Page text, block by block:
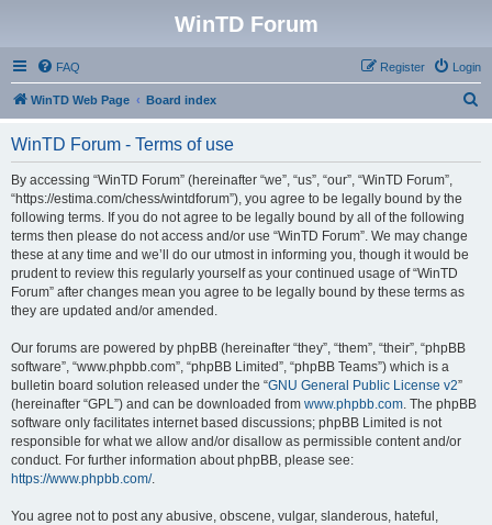
WinTD Forum
FAQ Login
Register
WinTD Web Page Board index
WinTD Forum - Terms of use
By accessing “WinTD Forum” (hereinafter “we”, “us”, “our”, “WinTD Forum”,
“https://estima.com/chess/wintdforum”), you agree to be legally bound by the
following terms. If you do not agree to be legally bound by all of the following
terms then please do not access and/or use “WinTD Forum”. We may change
these at any time and we’ll do our utmost in informing you, though it would be
prudent to review this regularly yourself as your continued usage of “WinTD
Forum” after changes mean you agree to be legally bound by these terms as
they are updated and/or amended.
Our forums are powered by phpBB (hereinafter “they”, “them”, “their”, “phpBB
software”, “www.phpbb.com”, “phpBB Limited”, “phpBB Teams”) which is a
bulletin board solution released under the “GNU General Public License v2”
(hereinafter “GPL”) and can be downloaded from www.phpbb.com. The phpBB
software only facilitates internet based discussions; phpBB Limited is not
responsible for what we allow and/or disallow as permissible content and/or
conduct. For further information about phpBB, please see:
https://www.phpbb.com/.
You agree not to post any abusive, obscene, vulgar, slanderous, hateful,